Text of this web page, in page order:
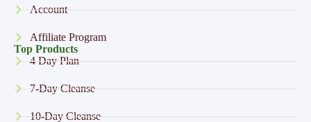
Account
Affiliate Program
Top Products
4 Day Plan
7-Day Cleanse
10-Day Cleanse